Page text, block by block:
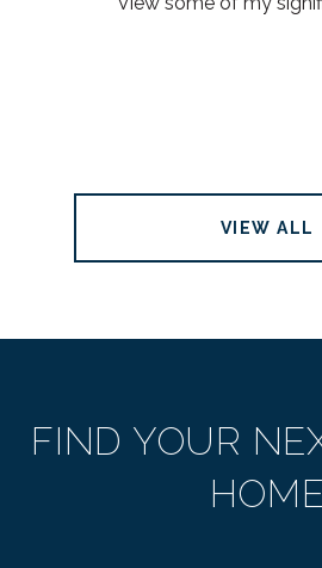
VIEW ALL
FIND YOUR
HOME